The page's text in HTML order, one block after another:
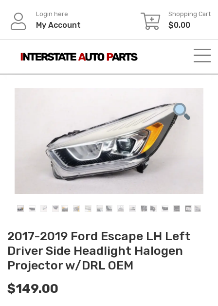
content
Login here
My Account
Shopping Cart
$0.00
2017-2019 Ford Escape LH Left
Driver Side Headlight Halogen
Projector w/DRL OEM
$149.00